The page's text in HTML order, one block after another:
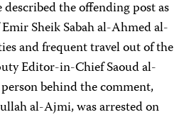
described the offending post as
Sheik Sabah al-Ahmed al-
and frequent travel out of the
Editor-in-Chief Saoud al-
behind the comment,
al-Ajmi, was arrested on